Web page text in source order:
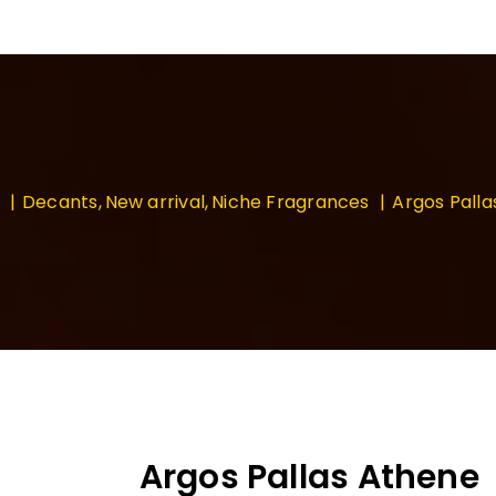
Decants New arrival Niche Fragrances Argos
Argos Pallas Athene